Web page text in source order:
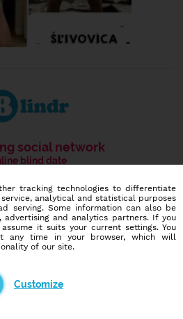
social network
blind date
4,688
dates today
to try it out
tracking technologies to differentiate
analytical and statistical purposes
serving. Some information can also be
and analytics partners. If you
it suits your current settings. You
any time in your browser, which will
of our site.
Customize